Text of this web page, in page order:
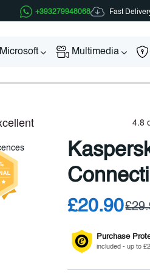
+393279948068 Fast
Microsoft Multimedia
£20.90
Purchase
included - up to